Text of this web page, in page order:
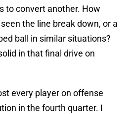
to convert another. How
the line break down, or a
ball in similar situations?
in that final drive on
every player on offense
in the fourth quarter. I